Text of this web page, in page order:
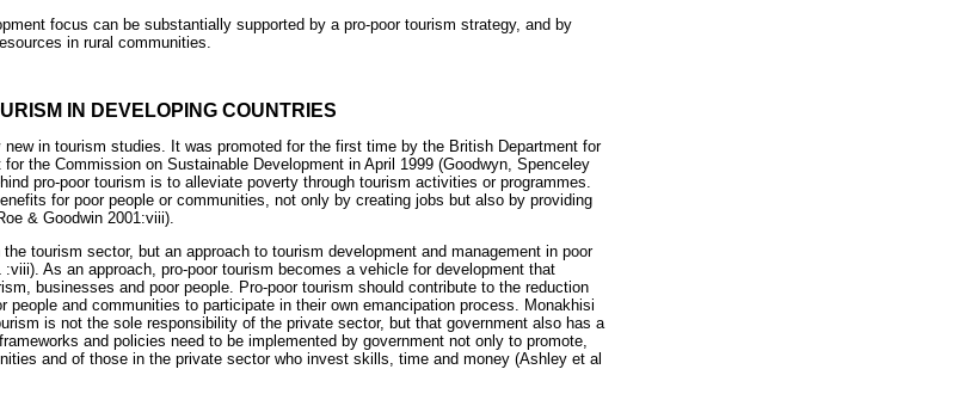
focus can be substantially supported by a pro-poor tourism strategy, and by
in rural communities.
IN DEVELOPING COUNTRIES
in tourism studies. It was promoted for the first time by the British Department for
for the Commission on Sustainable Development in April 1999 (Goodwyn, Spenceley
pro-poor tourism is to alleviate poverty through tourism activities or programmes.
for poor people or communities, not only by creating jobs but also by providing
& Goodwin 2001:viii).
tourism sector, but an approach to tourism development and management in poor
As an approach, pro-poor tourism becomes a vehicle for development that
businesses and poor people. Pro-poor tourism should contribute to the reduction
people and communities to participate in their own emancipation process. Monakhisi
is not the sole responsibility of the private sector, but that government also has a
and policies need to be implemented by government not only to promote,
and of those in the private sector who invest skills, time and money (Ashley et al